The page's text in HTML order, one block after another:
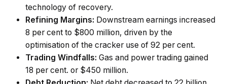
technology of recovery.
Refining Margins: Downstream earnings increased
8 per cent to $800 million, driven by the
optimisation of the cracker use of 92 per cent.
Trading Windfalls: Gas and power trading gained
18 per cent. or $450 million.